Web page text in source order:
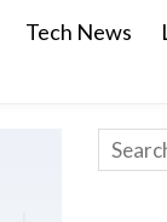
Tech News
Search